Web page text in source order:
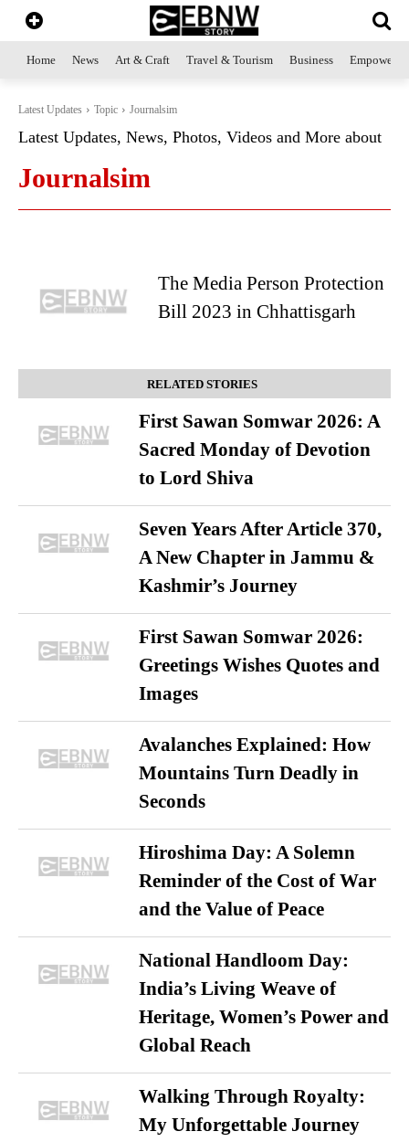
Home News Art & Craft Travel & Tourism Business
Latest Updates Topic Journalsim
Latest Updates, News, Photos, Videos and More about
Journalsim
The Media Person Protection
Bill 2023 in Chhattisgarh
RELATED STORIES
First Sawan Somwar 2026: A
Sacred Monday of Devotion
to Lord Shiva
Seven Years After Article 370,
A New Chapter in Jammu &
Kashmir’s Journey
First Sawan Somwar 2026:
Greetings Wishes Quotes and
Images
Avalanches Explained: How
Mountains Turn Deadly in
Seconds
Hiroshima Day: A Solemn
Reminder of the Cost of War
and the Value of Peace
National Handloom Day:
India’s Living Weave of
Heritage, Women’s Power and
Global Reach
Walking Through Royalty:
My Unforgettable Journey